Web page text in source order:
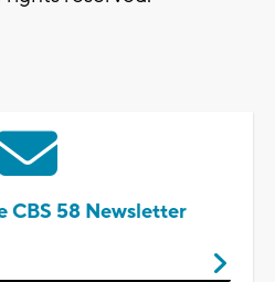
CBS 58 Newsletter